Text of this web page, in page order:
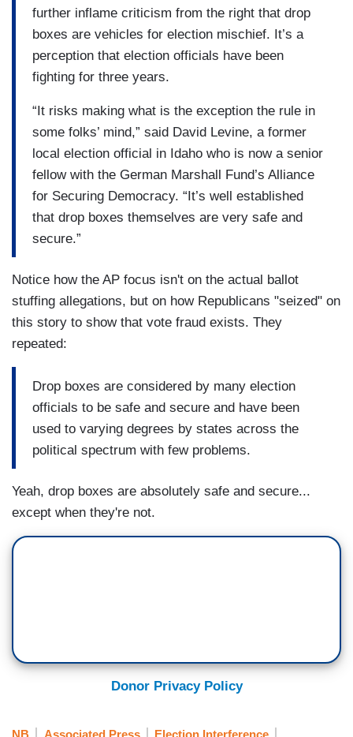
further inflame criticism from the right that drop
boxes are vehicles for election mischief. It’s a
perception that election officials have been
fighting for three years.
“It risks making what is the exception the rule in
some folks’ mind,” said David Levine, a former
local election official in Idaho who is now a senior
fellow with the German Marshall Fund’s Alliance
for Securing Democracy. “It’s well established
that drop boxes themselves are very safe and
secure.”
Notice how the AP focus isn't on the actual ballot
stuffing allegations, but on how Republicans "seized" on
this story to show that vote fraud exists. They
repeated:
Drop boxes are considered by many election
officials to be safe and secure and have been
used to varying degrees by states across the
political spectrum with few problems.
Yeah, drop boxes are absolutely safe and secure...
except when they're not.
Donor Privacy Policy
NB Associated Press Election Interference